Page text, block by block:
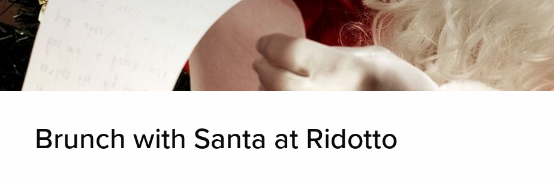
Brunch with Santa at Ridotto